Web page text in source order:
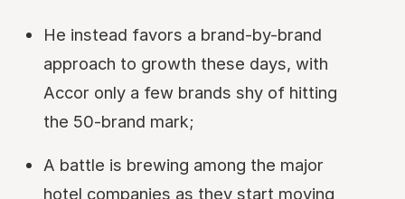
He instead favors a brand-by-brand
approach to growth these days, with
Accor only a few brands shy of hitting
the 50-brand mark;
A battle is brewing among the major
hotel companies as they start moving